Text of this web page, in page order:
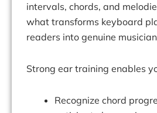
intervals, chords, and
what transforms keyboard
readers into genuine
Strong ear training enables
Recognize chord